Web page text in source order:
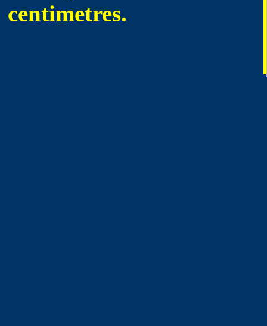
centimetres.